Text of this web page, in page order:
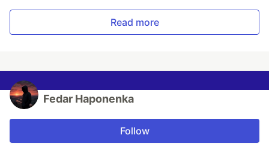
Read more
Fedar Haponenka
Follow